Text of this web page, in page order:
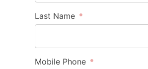
Last Name
Mobile Phone